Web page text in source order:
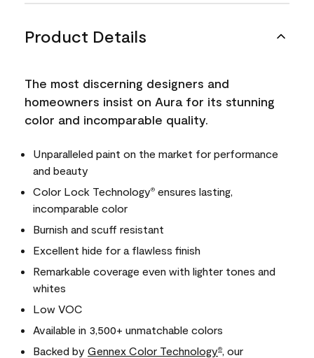
Product Details
The most discerning designers and
homeowners insist on Aura for its stunning
color and incomparable quality.
Unparalleled paint on the market for performance
and beauty
Color Lock Technology® ensures lasting,
incomparable color
Burnish and scuff resistant
Excellent hide for a flawless finish
Remarkable coverage even with lighter tones and
whites
Low VOC
Available in 3,500+ unmatchable colors
Backed by Gennex Color Technology®
, our